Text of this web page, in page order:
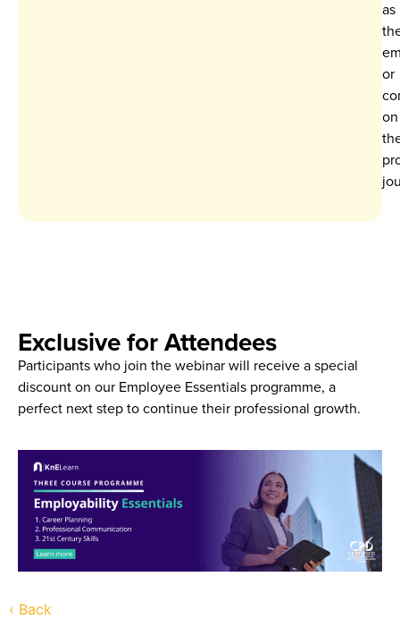
as
or
on
Exclusive for Attendees
Participants who join the webinar will receive aspecial
discount on our Employee Essentials programme, a
perfect next step to continue their professional growth.
‹ Back